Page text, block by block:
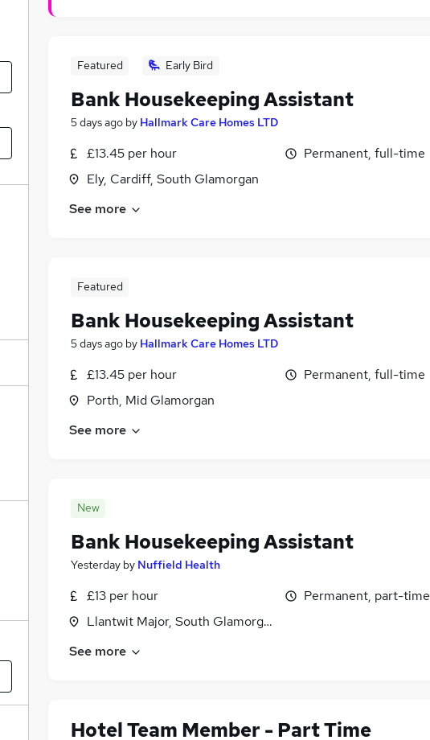
Featured Early Bird
Bank Housekeeping Assistant
5 days ago by Hallmark Care Homes LTD
£13.45 per hour
Ely, Cardiff, South Glamorgan
Permanent, full-time
See more
Featured
Bank Housekeeping Assistant
5 days ago by Hallmark Care Homes LTD
£13.45 per hour
Porth, Mid Glamorgan
Permanent, full-time
See more
New
Bank Housekeeping Assistant
Yesterday by Nuffield Health
£13 per hour
Llantwit Major, South Glamorgan
Permanent, part-time
See more
Hotel Team Member - Part Time